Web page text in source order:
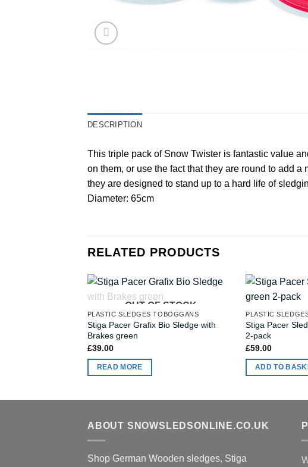
DESCRIPTION
This triple pack of Snow Twister is fantastic value
on them, or use the fact that they are round to add
they are designed to stand up to a hard life of
Diameter: 65cm
RELATED PRODUCTS
OUT OF STOCK
PLASTIC SLEDGES TOBOGGANS
Stiga Pacer Grafix Bio Sledge with
Brakes green
£39.00
READ MORE
PLASTIC
Stiga Pacer
2-pack
£59.00
ADD TO
ABOUT SNOWSLEDSONLINE.CO.UK
Shop German Wooden sledges, Stiga